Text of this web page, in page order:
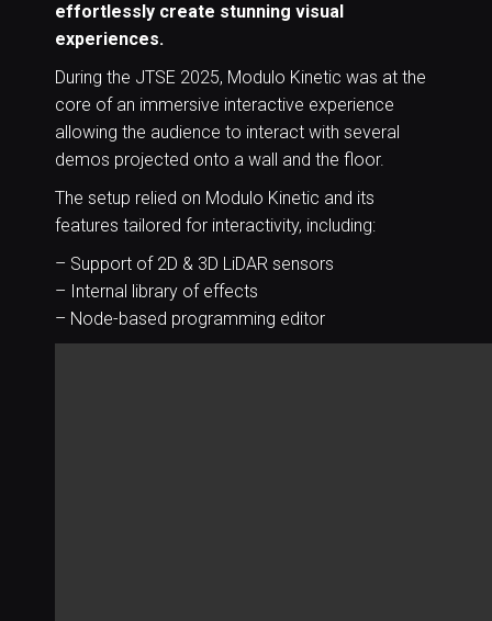
effortlessly create stunning visual
experiences.
During the JTSE 2025, Modulo Kinetic was at the
core of an immersive interactive experience
allowing the audience to interact with several
demos projected onto a wall and the floor.
The setup relied on Modulo Kinetic and its
features tailored for interactivity, including:
– Support of 2D & 3D LiDAR sensors
– Internal library of effects
– Node-based programming editor